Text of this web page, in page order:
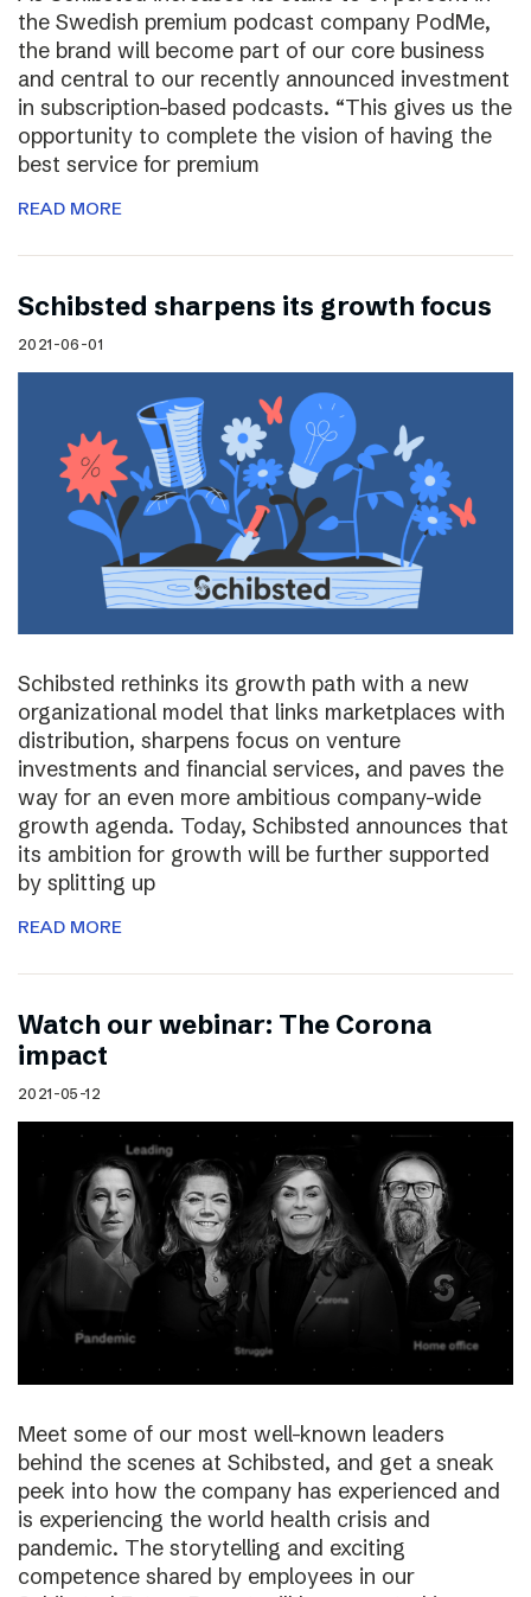
the Swedish premium podcast company PodMe,
the brand will become part of our core business
and central to our recently announced investment
in subscription-based podcasts. “This gives us the
opportunity to complete the vision of having the
best service for premium
READ MORE
Schibsted sharpens its growth focus
2021-06-01
Schibsted rethinks its growth path with a new
organizational model that links marketplaces with
distribution, sharpens focus on venture
investments and financial services, and paves the
way for an even more ambitious company-wide
growth agenda. Today, Schibsted announces that
its ambition for growth will be further supported
by splitting up
READ MORE
Watch our webinar: The Corona
impact
2021-05-12
Meet some of our most well-known leaders
behind the scenes at Schibsted, and get a sneak
peek into how the company has experienced and
is experiencing the world health crisis and
pandemic. The storytelling and exciting
competence shared by employees in our